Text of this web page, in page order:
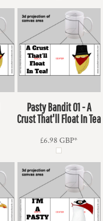
Pasty Bandit 01 - A
Crust That'll Float In Tea
£6.98GBP*